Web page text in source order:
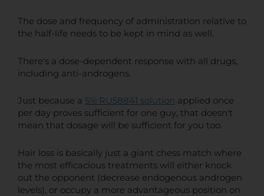
The dose and frequency of administration relative to
the half-life needs to be kept in mind as well.
There's a dose-dependent response with all drugs,
including anti-androgens.
Just because a 5% RU58841 solution applied once
per day proves sufficient for one guy, that doesn't
mean that dosage will be sufficient for you too.
Hair loss is basically just a giant chess match where
the most efficacious treatments will either knock
out the opponent (decrease endogenous androgen
levels), or occupy a more advantageous position on